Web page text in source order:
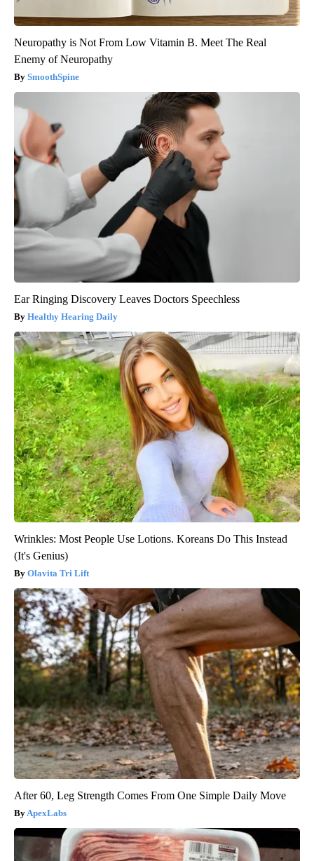
Neuropathy is Not From Low Vitamin B. Meet The Real
Enemy of Neuropathy
SmoothSpine
Ear Ringing Discovery Leaves Doctors Speechless
Healthy Hearing Daily
Wrinkles: Most People Use Lotions. Koreans Do This Instead
(It's Genius)
Olavita Tri Lift
After 60, Leg Strength Comes From One Simple Daily Move
ApexLabs